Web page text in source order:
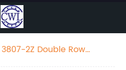
3807-2Z Double Row